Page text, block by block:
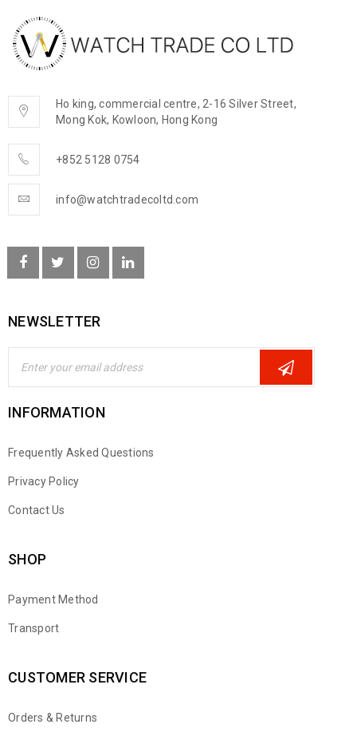
Ho king, commercial centre, 2-16 Silver Street,
Mong Kok, Kowloon, Hong Kong
+852 5128 0754
info@watchtradecoltd.com
NEWSLETTER
INFORMATION
Frequently Asked Questions
Privacy Policy
Contact Us
SHOP
Payment Method
Transport
CUSTOMER SERVICE
Orders & Returns